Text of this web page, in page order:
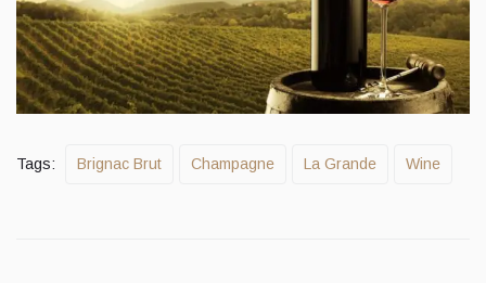
Tags: Brignac Brut Champagne La Grande Wine